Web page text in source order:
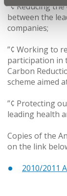
”¢ Reducing
between the
companies;
”¢ Working to
participation in
Carbon
scheme aimed
”¢ Protecting
leading health
Copies of the
on the link
2010/2011